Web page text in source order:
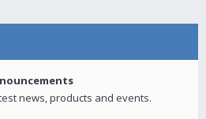
news, products and events.